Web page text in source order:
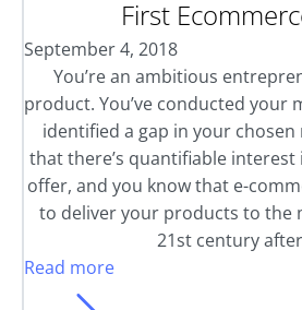
First
September 4, 2018
You’re an ambitious
product. You’ve conducted your
identified a gap in your chosen
that there’s quantifiable interest
offer, and you know that e-
to deliver your products to the
21st century
Read more